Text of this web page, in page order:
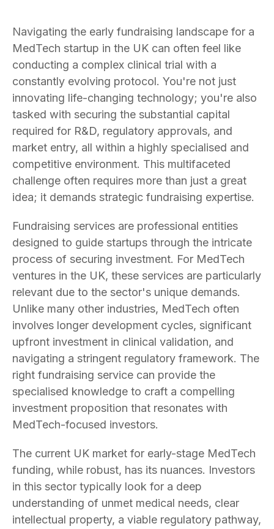
Navigating the early fundraising landscape for a
MedTech startup in the UK can often feel like
conducting a complex clinical trial with a
constantly evolving protocol. You're not just
innovating life-changing technology; you're also
tasked with securing the substantial capital
required for R&D, regulatory approvals, and
market entry, all within a highly specialised and
competitive environment. This multifaceted
challenge often requires more than just a great
idea; it demands strategic fundraising expertise.
Fundraising services are professional entities
designed to guide startups through the intricate
process of securing investment. For MedTech
ventures in the UK, these services are particularly
relevant due to the sector's unique demands.
Unlike many other industries, MedTech often
involves longer development cycles, significant
upfront investment in clinical validation, and
navigating a stringent regulatory framework. The
right fundraising service can provide the
specialised knowledge to craft a compelling
investment proposition that resonates with
MedTech-focused investors.
The current UK market for early-stage MedTech
funding, while robust, has its nuances. Investors
in this sector typically look for a deep
understanding of unmet medical needs, clear
intellectual property, a viable regulatory pathway,